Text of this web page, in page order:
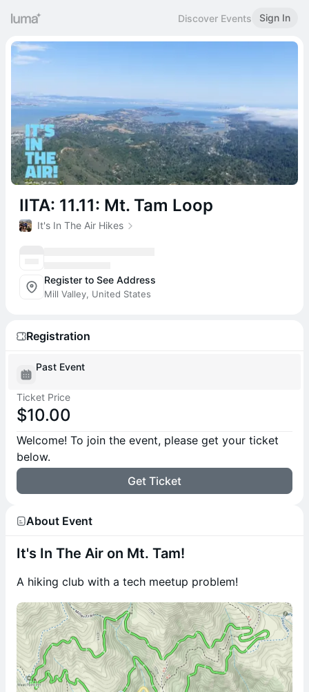
Discover Events Sign In
IITA: 11.11: Mt. Tam Loop
It's In The Air Hikes
Register to See Address
Mill Valley, United States
Registration
Past Event
Ticket Price
$10.00
Welcome! To join the event, please get your ticket
below.
Get Ticket
About Event
It's In The Air on Mt. Tam!
A hiking club with a tech meetup problem!